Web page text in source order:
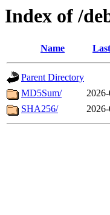
Index of /
Name
Parent Directory
MD5Sum/
SHA256/